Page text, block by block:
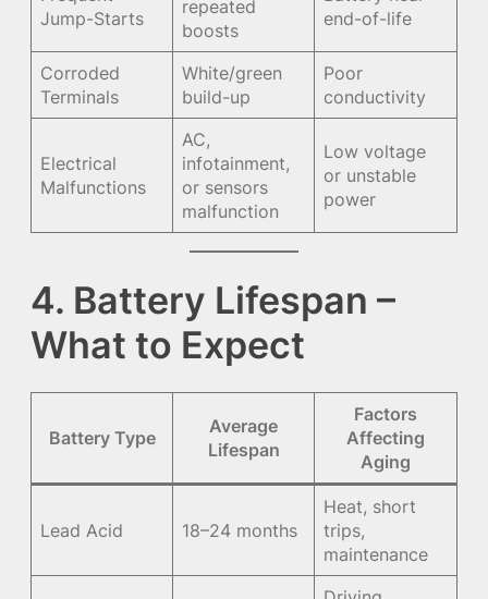
Jump-Starts
repeated
boosts
end-of-life
Corroded
Terminals
White/green
build-up
Poor
conductivity
Electrical
Malfunctions
AC,
infotainment,
or sensors
malfunction
Low voltage
or unstable
power
4. Battery Lifespan –
What to Expect
Battery Type
Average
Lifespan
Factors
Affecting
Aging
Lead Acid 18–24 months
Heat, short
trips,
maintenance